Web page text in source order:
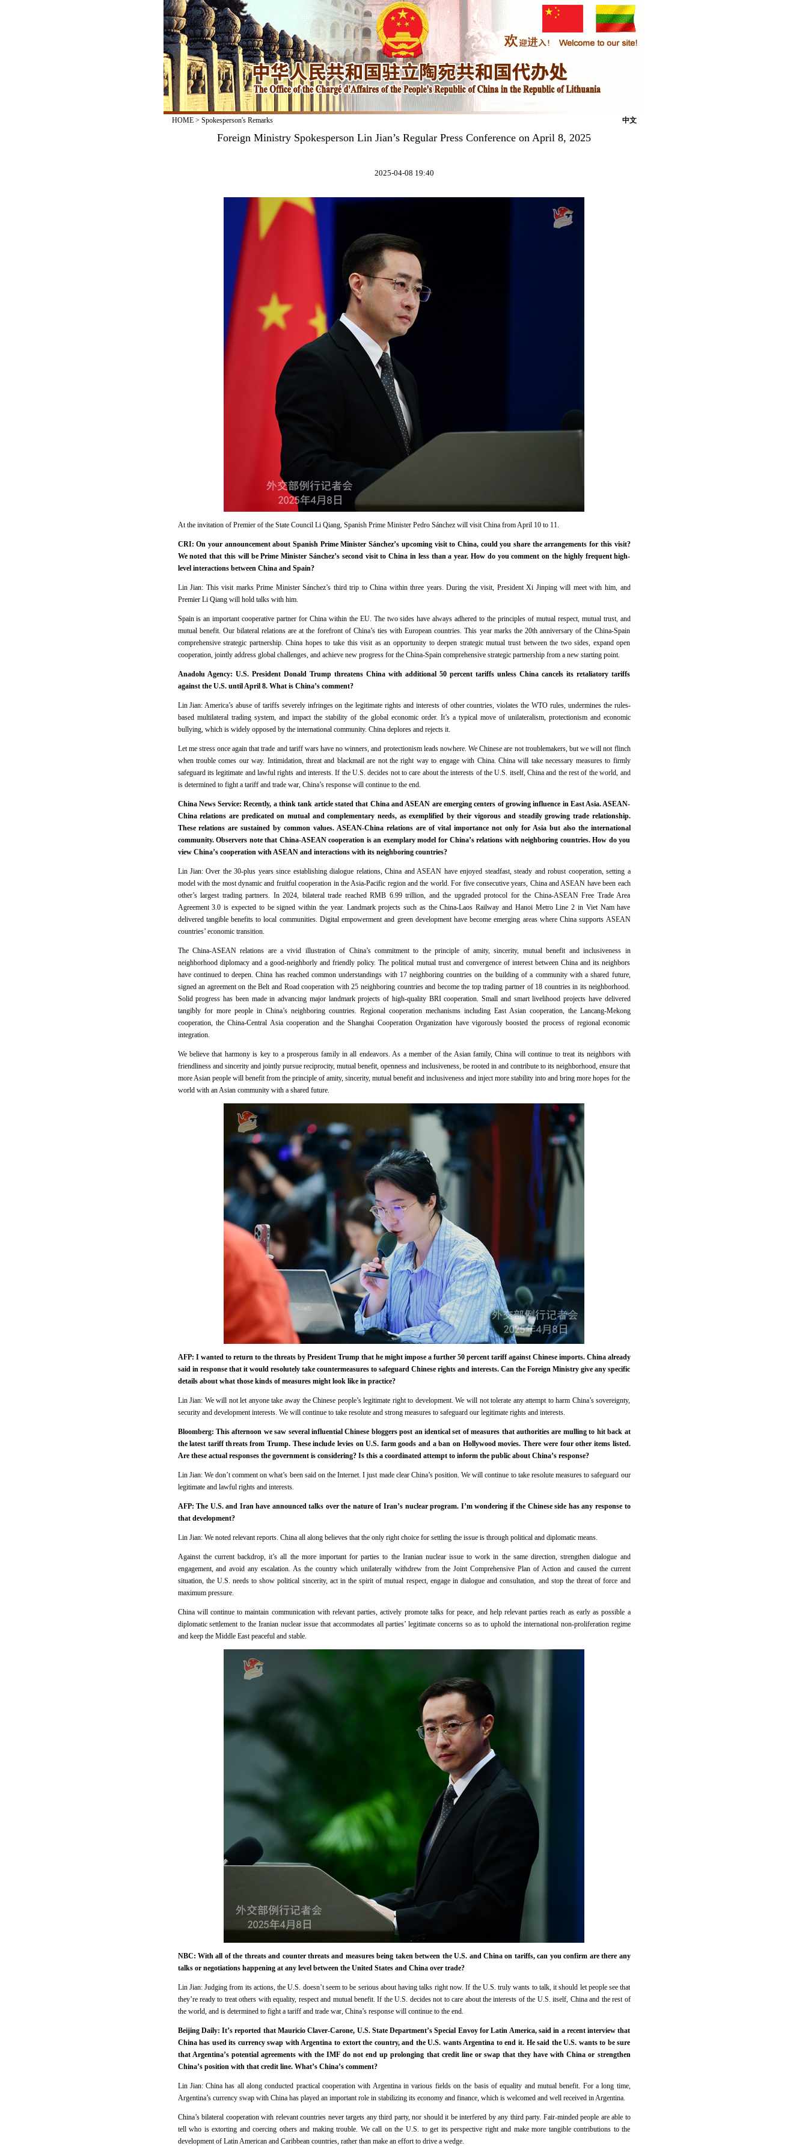
HOME> Spokesperson's Remarks 中文
Foreign Ministry Spokesperson Lin Jian’s Regular Press Conference on April 8, 2025
2025-04-08 19:40
At the invitation of Premier of the State Council Li Qiang, Spanish Prime Minister Pedro Sánchez will visit China from April 10 to 11.
CRI: On your announcement about Spanish Prime Minister Sánchez’s upcoming visit to China, could you share the arrangements for this visit?
We noted that this will be Prime Minister Sánchez’s second visit to China in less than a year. How do you comment on the highly frequent high-
level interactions between China and Spain?
Lin Jian: This visit marks Prime Minister Sánchez’s third trip to China within three years. During the visit, President Xi Jinping will meet with him, and
Premier Li Qiang will hold talks with him.
Spain is an important cooperative partner for China within the EU. The two sides have always adhered to the principles of mutual respect, mutual trust, and
mutual benefit. Our bilateral relations are at the forefront of China’s ties with European countries. This year marks the 20th anniversary of the China-Spain
comprehensive strategic partnership. China hopes to take this visit as an opportunity to deepen strategic mutual trust between the two sides, expand open
cooperation, jointly address global challenges, and achieve new progress for the China-Spain comprehensive strategic partnership from a new starting point.
Anadolu Agency: U.S. President Donald Trump threatens China with additional 50 percent tariffs unless China cancels its retaliatory tariffs
against the U.S. until April 8. What is China’s comment?
Lin Jian: America’s abuse of tariffs severely infringes on the legitimate rights and interests of other countries, violates the WTO rules, undermines the rules-
based multilateral trading system, and impact the stability of the global economic order. It’s a typical move of unilateralism, protectionism and economic
bullying, which is widely opposed by the international community. China deplores and rejects it.
Let me stress once again that trade and tariff wars have no winners, and protectionism leads nowhere. We Chinese are not troublemakers, but we will not flinch
when trouble comes our way. Intimidation, threat and blackmail are not the right way to engage with China. China will take necessary measures to firmly
safeguard its legitimate and lawful rights and interests. If the U.S. decides not to care about the interests of the U.S. itself, China and the rest of the world, and
is determined to fight a tariff and trade war, China’s response will continue to the end.
China News Service: Recently, a think tank article stated that China and ASEAN are emerging centers of growing influence in East Asia. ASEAN-
China relations are predicated on mutual and complementary needs, as exemplified by their vigorous and steadily growing trade relationship.
These relations are sustained by common values. ASEAN-China relations are of vital importance not only for Asia but also the international
community. Observers note that China-ASEAN cooperation is an exemplary model for China’s relations with neighboring countries. How do you
view China’s cooperation with ASEAN and interactions with its neighboring countries?
Lin Jian: Over the 30-plus years since establishing dialogue relations, China and ASEAN have enjoyed steadfast, steady and robust cooperation, setting a
model with the most dynamic and fruitful cooperation in the Asia-Pacific region and the world. For five consecutive years, China and ASEAN have been each
other’s largest trading partners. In 2024, bilateral trade reached RMB 6.99 trillion, and the upgraded protocol for the China-ASEAN Free Trade Area
Agreement 3.0 is expected to be signed within the year. Landmark projects such as the China-Laos Railway and Hanoi Metro Line 2 in Viet Nam have
delivered tangible benefits to local communities. Digital empowerment and green development have become emerging areas where China supports ASEAN
countries’ economic transition.
The China-ASEAN relations are a vivid illustration of China’s commitment to the principle of amity, sincerity, mutual benefit and inclusiveness in
neighborhood diplomacy and a good-neighborly and friendly policy. The political mutual trust and convergence of interest between China and its neighbors
have continued to deepen. China has reached common understandings with 17 neighboring countries on the building of a community with a shared future,
signed an agreement on the Belt and Road cooperation with 25 neighboring countries and become the top trading partner of 18 countries in its neighborhood.
Solid progress has been made in advancing major landmark projects of high-quality BRI cooperation. Small and smart livelihood projects have delivered
tangibly for more people in China’s neighboring countries. Regional cooperation mechanisms including East Asian cooperation, the Lancang-Mekong
cooperation, the China-Central Asia cooperation and the Shanghai Cooperation Organization have vigorously boosted the process of regional economic
integration.
We believe that harmony is key to a prosperous family in all endeavors. As a member of the Asian family, China will continue to treat its neighbors with
friendliness and sincerity and jointly pursue reciprocity, mutual benefit, openness and inclusiveness, be rooted in and contribute to its neighborhood, ensure that
more Asian people will benefit from the principle of amity, sincerity, mutual benefit and inclusiveness and inject more stability into and bring more hopes for the
world with an Asian community with a shared future.
AFP: I wanted to return to the threats by President Trump that he might impose a further 50 percent tariff against Chinese imports. China already
said in response that it would resolutely take countermeasures to safeguard Chinese rights and interests. Can the Foreign Ministry give any specific
details about what those kinds of measures might look like in practice?
Lin Jian: We will not let anyone take away the Chinese people’s legitimate right to development. We will not tolerate any attempt to harm China’s sovereignty,
security and development interests. We will continue to take resolute and strong measures to safeguard our legitimate rights and interests.
Bloomberg: This afternoon we saw several influential Chinese bloggers post an identical set of measures that authorities are mulling to hit back at
the latest tariff threats from Trump. These include levies on U.S. farm goods and a ban on Hollywood movies. There were four other items listed.
Are these actual responses the government is considering? Is this a coordinated attempt to inform the public about China’s response?
Lin Jian: We don’t comment on what’s been said on the Internet. I just made clear China’s position. We will continue to take resolute measures to safeguard our
legitimate and lawful rights and interests.
AFP: The U.S. and Iran have announced talks over the nature of Iran’s nuclear program. I’m wondering if the Chinese side has any response to
that development?
Lin Jian: We noted relevant reports. China all along believes that the only right choice for settling the issue is through political and diplomatic means.
Against the current backdrop, it’s all the more important for parties to the Iranian nuclear issue to work in the same direction, strengthen dialogue and
engagement, and avoid any escalation. As the country which unilaterally withdrew from the Joint Comprehensive Plan of Action and caused the current
situation, the U.S. needs to show political sincerity, act in the spirit of mutual respect, engage in dialogue and consultation, and stop the threat of force and
maximum pressure.
China will continue to maintain communication with relevant parties, actively promote talks for peace, and help relevant parties reach as early as possible a
diplomatic settlement to the Iranian nuclear issue that accommodates all parties’ legitimate concerns so as to uphold the international non-proliferation regime
and keep the Middle East peaceful and stable.
NBC: With all of the threats and counter threats and measures being taken between the U.S. and China on tariffs, can you confirm are there any
talks or negotiations happening at any level between the United States and China over trade?
Lin Jian: Judging from its actions, the U.S. doesn’t seem to be serious about having talks right now. If the U.S. truly wants to talk, it should let people see that
they’re ready to treat others with equality, respect and mutual benefit. If the U.S. decides not to care about the interests of the U.S. itself, China and the rest of
the world, and is determined to fight a tariff and trade war, China’s response will continue to the end.
Beijing Daily: It’s reported that Mauricio Claver-Carone, U.S. State Department’s Special Envoy for Latin America, said in a recent interview that
China has used its currency swap with Argentina to extort the country, and the U.S. wants Argentina to end it. He said the U.S. wants to be sure
that Argentina’s potential agreements with the IMF do not end up prolonging that credit line or swap that they have with China or strengthen
China’s position with that credit line. What’s China’s comment?
Lin Jian: China has all along conducted practical cooperation with Argentina in various fields on the basis of equality and mutual benefit. For a long time,
Argentina’s currency swap with China has played an important role in stabilizing its economy and finance, which is welcomed and well received in Argentina.
China’s bilateral cooperation with relevant countries never targets any third party, nor should it be interfered by any third party. Fair-minded people are able to
tell who is extorting and coercing others and making trouble. We call on the U.S. to get its perspective right and make more tangible contributions to the
development of Latin American and Caribbean countries, rather than make an effort to drive a wedge.